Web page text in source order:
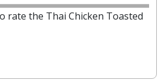
rate the Thai Chicken Toasted